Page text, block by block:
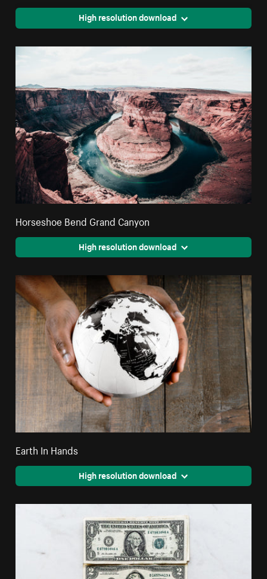
High resolution download
Horseshoe Bend Grand Canyon
High resolution download
Earth In Hands
High resolution download